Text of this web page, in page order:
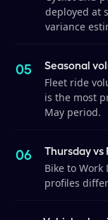
deployed at
variance
Seasonal
Fleet ride
is the most
May period.
Thursday
Bike to
profiles